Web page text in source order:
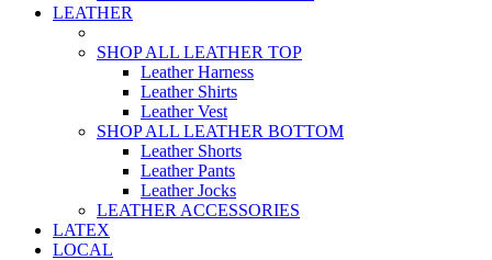
LEATHER
SHOP ALL LEATHER TOP
Leather Harness
Leather Shirts
Leather Vest
SHOP ALL LEATHER BOTTOM
Leather Shorts
Leather Pants
Leather Jocks
LEATHER ACCESSORIES
LATEX
LOCAL